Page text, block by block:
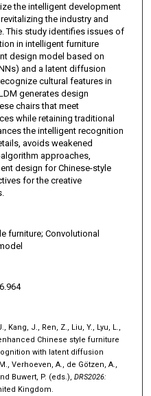
the intelligent development
the industry and
This study identifies issues of
in intelligent furniture
design model based on
and a latent diffusion
cultural features in
generates design
chairs that meet
while retaining traditional
the intelligent recognition
avoids weakened
approaches,
design for Chinese-style
for the creative
furniture; Convolutional
Kang, J., Ren, Z., Liu, Y., Lyu, L.,
Chinese style furniture
with latent diffusion
Verhoeven, A., de Götzen, A.,
Buwert, P. (eds.), DRS2026:
Kingdom.